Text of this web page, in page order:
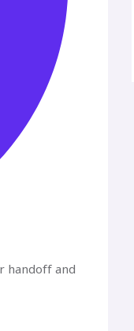
handoff and